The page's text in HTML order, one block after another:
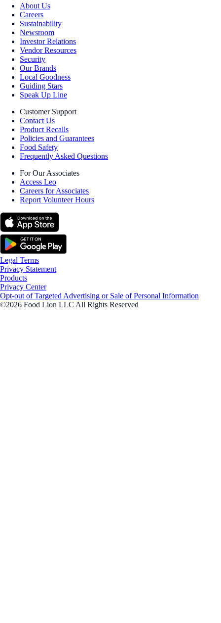
About Us
Careers
Sustainability
Newsroom
Investor Relations
Vendor Resources
Security
Our Brands
Local Goodness
Guiding Stars
Speak Up Line
Customer Support
Contact Us
Product Recalls
Policies and Guarantees
Food Safety
Frequently Asked Questions
For Our Associates
Access Leo
Careers for Associates
Report Volunteer Hours
Legal Terms
Privacy Statement
Products
Privacy Center
Opt-out of Targeted Advertising or Sale of Personal Information
©2026 Food Lion LLC All Rights Reserved